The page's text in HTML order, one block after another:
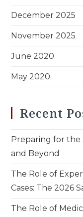
December 2025
November 2025
June 2020
May 2020
Recent
Preparing for the
and Beyond
The Role of
Cases: The 2026
The Role of